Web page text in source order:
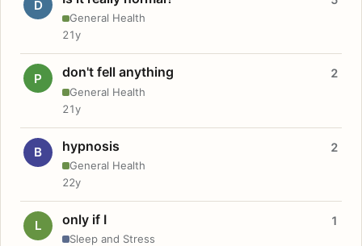
D
General Health
21y
P don't fell anything
General Health
2
21y
B hypnosis
General Health
2
22y
L only if I
Sleep and Stress
1